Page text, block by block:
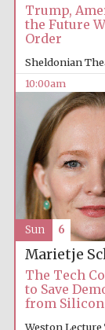
Trump,
the Future
Order
Sheldonian
10:00am
Marietje
The Tech
to Save
from
Weston Lecture
Sun 6